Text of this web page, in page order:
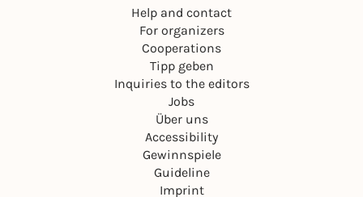
Help and contact
For organizers
Cooperations
Tipp geben
Inquiries to the editors
Jobs
Über uns
Accessibility
Gewinnspiele
Guideline
Imprint